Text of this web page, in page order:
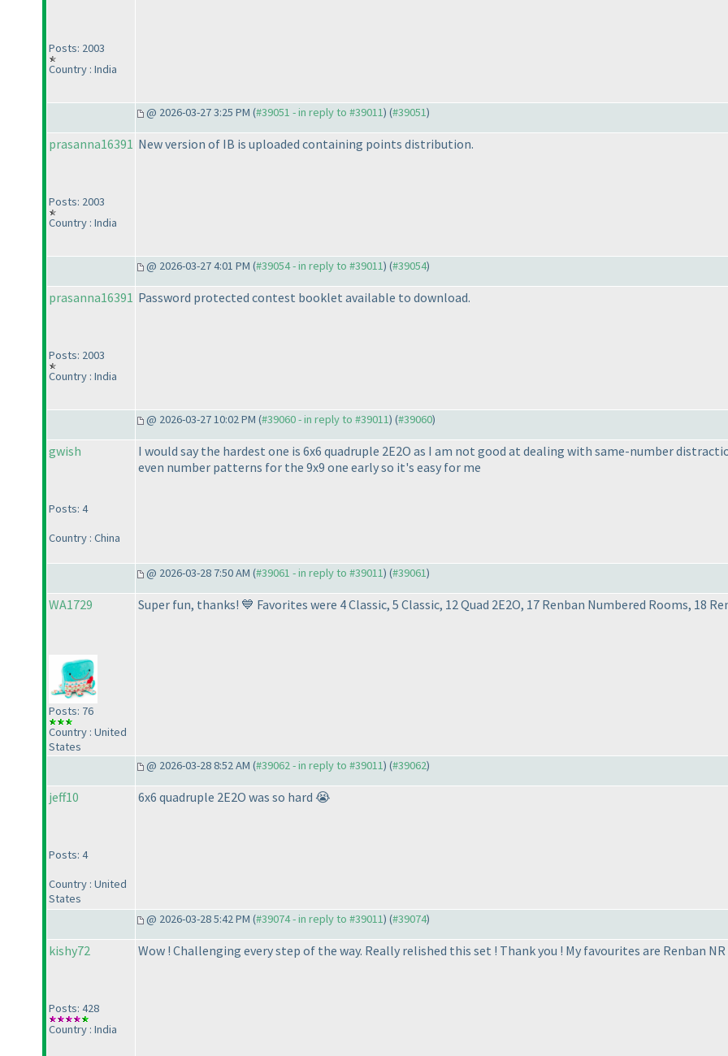
Posts: 2003
Country : India
@ 2026-03-27 3:25 PM (#39051 - in reply to #39011) (#39051)
prasanna16391
Posts: 2003
Country : India
New version of IB is uploaded containing points distribution.
@ 2026-03-27 4:01 PM (#39054 - in reply to #39011) (#39054)
prasanna16391
Posts: 2003
Country : India
Password protected contest booklet available to download.
@ 2026-03-27 10:02 PM (#39060 - in reply to #39011) (#39060)
gwish
Posts: 4
Country : China
I would say the hardest one is 6x6 quadruple 2E2O as I am not good at dealing with same-number
even number patterns for the 9x9 one early so it's easy for me
@ 2026-03-28 7:50 AM (#39061 - in reply to #39011) (#39061)
WA1729
Posts: 76
Country : United
States
Super fun, thanks! 💙 Favorites were 4 Classic, 5 Classic, 12 Quad 2E2O, 17 Renban Numbered Rooms, 18
@ 2026-03-28 8:52 AM (#39062 - in reply to #39011) (#39062)
jeff10
Posts: 4
Country : United
States
6x6 quadruple 2E2O was so hard 😭
@ 2026-03-28 5:42 PM (#39074 - in reply to #39011) (#39074)
kishy72
Posts: 428
Country : India
Wow ! Challenging every step of the way. Really relished this set ! Thank you ! My favourites are Renban NR